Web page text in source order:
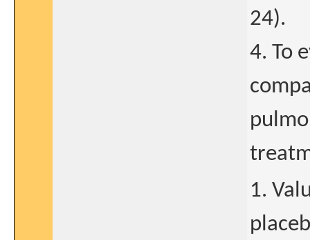
24).
4. To
1.